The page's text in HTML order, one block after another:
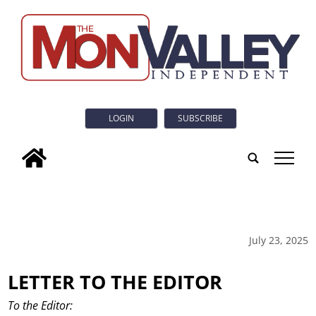
LOGIN SUBSCRIBE
tap
July 23, 2025
LETTER TO THE EDITOR
To the Editor: